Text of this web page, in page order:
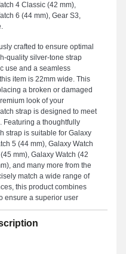
4 Classic (42 mm),
6 (44 mm), Gear S3,
crafted to ensure optimal
quality silver-tone strap
use and a seamless
item is 22mm wide. This
a broken or damaged
look of your
strap is designed to meet
Featuring a thoughtfully
strap is suitable for Galaxy
5 (44 mm), Galaxy Watch
mm), Galaxy Watch (42
and many more from the
match a wide range of
this product combines
ensure a superior user